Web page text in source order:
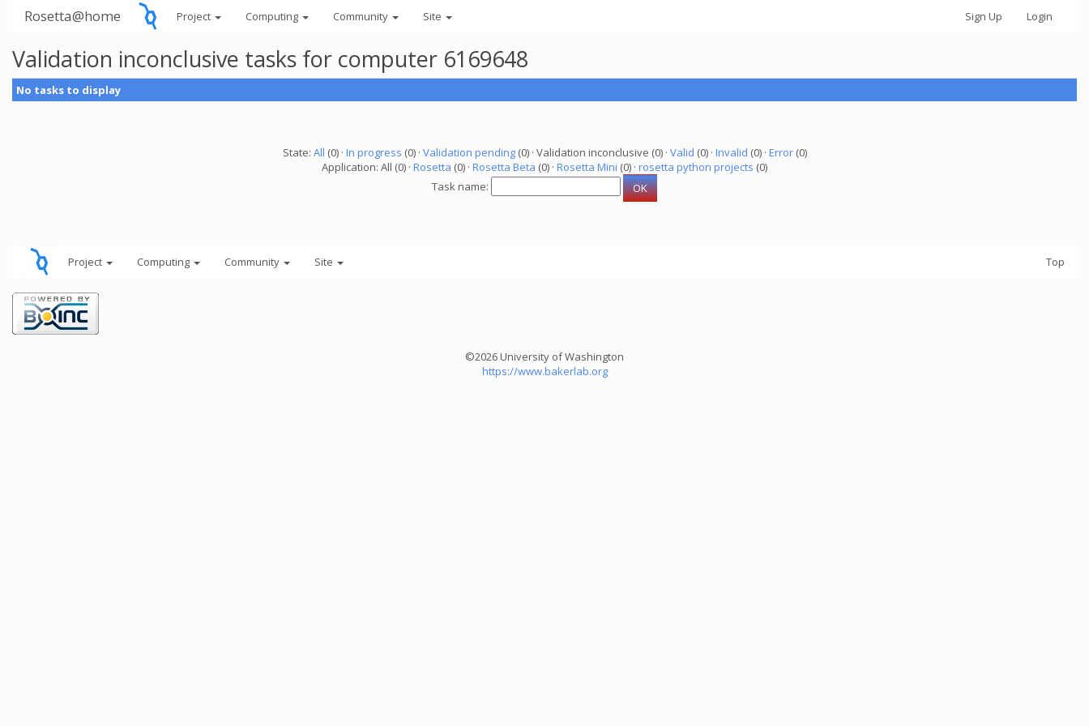
Rosetta@home Project Computing Community Site Sign Up Login
Validation inconclusive tasks for computer 6169648
No tasks to display
State: All (0) · In progress (0) · Validation pending(0) · Validation inconclusive (0) · Valid (0) · Invalid (0) · Error(0)
Application: All (0) · Rosetta (0) · Rosetta Beta (0) · Rosetta Mini (0) · rosetta python projects (0)
Task name:
Project Computing Community Site Top
©2026 University of Washington
https://www.bakerlab.org